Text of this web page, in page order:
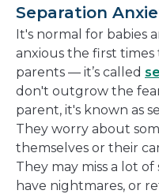
Separation
It's normal for babies
anxious the first
parents — it’s called
don't outgrow the
parent, it's known as
They worry about
themselves or their
They may miss a lot
have nightmares, or